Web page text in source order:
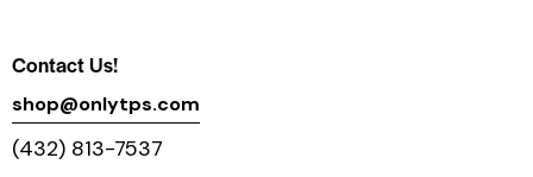
Contact Us!
shop@onlytps.com
(432) 813-7537